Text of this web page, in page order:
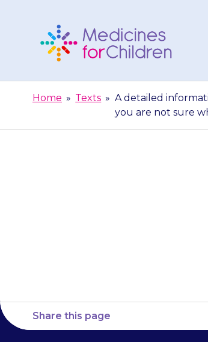
Children
Home » Texts » A detailed
you are not sure
Share this page